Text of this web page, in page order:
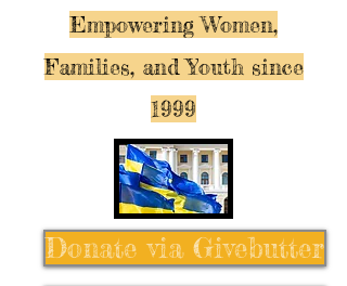
Empowering Women,
Families, and Youth since
1999
Donate via Givebutter